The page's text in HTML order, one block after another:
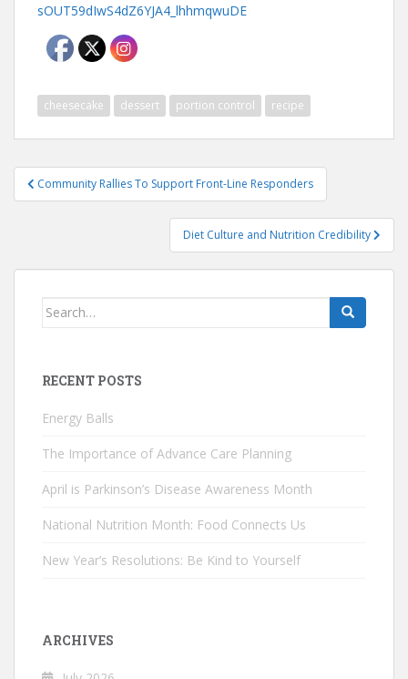
sOUT59dIwS4dZ6YJA4_lhhmqwuDE
cheesecake dessert portion control recipe
Post
navigation
Community Rallies To Support Front-Line Responders
Diet Culture and Nutrition Credibility
Search
RECENT POSTS
Energy Balls
The Importance of Advance Care Planning
April is Parkinson’s Disease Awareness Month
National Nutrition Month: Food Connects Us
New Year’s Resolutions: Be Kind to Yourself
ARCHIVES